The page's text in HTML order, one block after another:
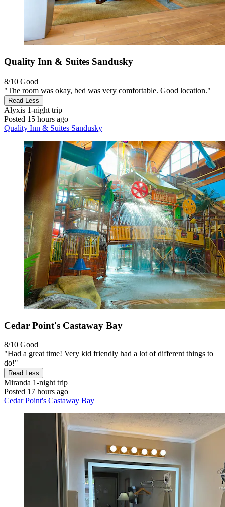
Quality Inn & Suites Sandusky
8/10 Good
"The room was okay, bed was very comfortable. Good location."
Read Less
Alyxis 1-night trip
Posted 15 hours ago
Quality Inn & Suites Sandusky
Cedar Point's Castaway Bay
8/10 Good
"Had a great time! Very kid friendly had a lot of different things to
do!"
Read Less
Miranda 1-night trip
Posted 17 hours ago
Cedar Point's Castaway Bay